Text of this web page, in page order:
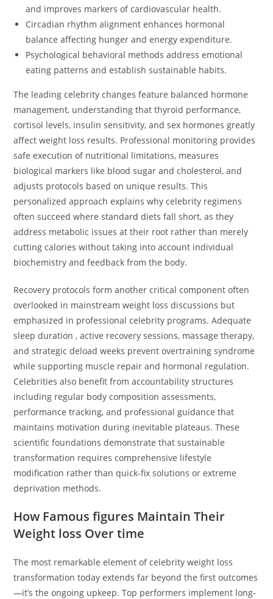
and improves markers of cardiovascular health.
Circadian rhythm alignment enhances hormonal
balance affecting hunger and energy expenditure.
Psychological behavioral methods address emotional
eating patterns and establish sustainable habits.
The leading celebrity changes feature balanced hormone
management, understanding that thyroid performance,
cortisol levels, insulin sensitivity, and sex hormones greatly
affect weight loss results. Professional monitoring provides
safe execution of nutritional limitations, measures
biological markers like blood sugar and cholesterol, and
adjusts protocols based on unique results. This
personalized approach explains why celebrity regimens
often succeed where standard diets fall short, as they
address metabolic issues at their root rather than merely
cutting calories without taking into account individual
biochemistry and feedback from the body.
Recovery protocols form another critical component often
overlooked in mainstream weight loss discussions but
emphasized in professional celebrity programs. Adequate
sleep duration , active recovery sessions, massage therapy,
and strategic deload weeks prevent overtraining syndrome
while supporting muscle repair and hormonal regulation.
Celebrities also benefit from accountability structures
including regular body composition assessments,
performance tracking, and professional guidance that
maintains motivation during inevitable plateaus. These
scientific foundations demonstrate that sustainable
transformation requires comprehensive lifestyle
modification rather than quick-fix solutions or extreme
deprivation methods.
How Famous figures Maintain Their
Weight loss Over time
The most remarkable element of celebrity weight loss
transformation today extends far beyond the first outcomes
—it’s the ongoing upkeep. Top performers implement long-